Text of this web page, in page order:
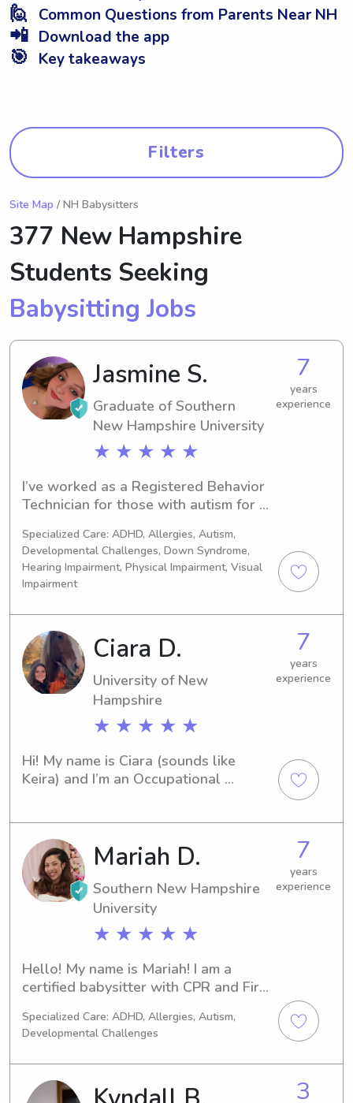
🙋 Common Questions from Parents Near NH
📲 Download the app
🎯 Key takeaways
Filters
Site Map / NH Babysitters
377 New Hampshire
Students Seeking
Babysitting Jobs
Jasmine S.
Graduate of Southern
New Hampshire University
★ ★ ★ ★ ★
7
years
experience
I’ve worked as a Registered Behavior
Technician for those with autism for 3
Developmental Psychology!I enjoy
music such as singing and playing
ukulele/some piano. I love adventures
and arts & crafts! I also love spending
time with loved ones and making
others happy!
Specialized Care: ADHD, Allergies, Autism,
Developmental Challenges, Down Syndrome,
Hearing Impairment, Physical Impairment, Visual
Impairment
Ciara D.
University of New
Hampshire
★ ★ ★ ★ ★
7
years
experience
Hi! My name is Ciara (sounds like
Keira) and I’m an Occupational
painting, cooking, walking, running,
watching tv, and learning new things! I
have about 6 years of experience in
babysitting and 2 years of experience
as a camp counselor! I am certified in
CPR and basic life support!
Mariah D.
Southern New Hampshire
University
★ ★ ★ ★ ★
7
years
experience
Hello! My name is Mariah! I am a
certified babysitter with CPR and First
a Behavior Technician working with
elementary-aged students with
higher needs. I have hands-on
experience supporting children of all
ages and backgrounds, including
Specialized Care: ADHD, Allergies, Autism,
Developmental Challenges
3